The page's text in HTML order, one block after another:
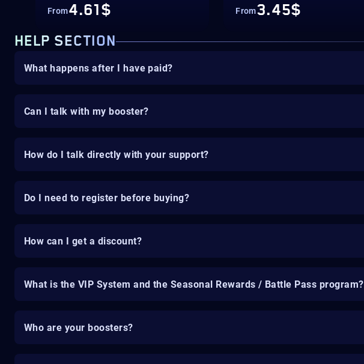
From4.61$ From3.45$
HELP SECTION
What happens after I have paid?
Can I talk with my booster?
How do I talk directly with your support?
Do I need to register before buying?
How can I get a discount?
What is the VIP System and the Seasonal Rewards / Battle Pass program?
Who are your boosters?